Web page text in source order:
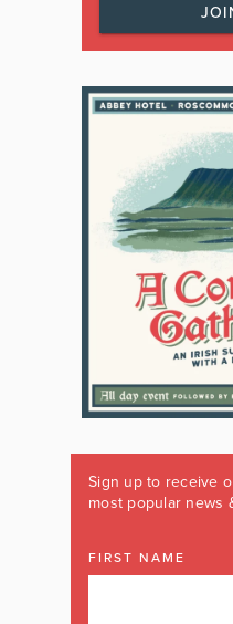
Sign up to receive
most popular news
FIRST NAME